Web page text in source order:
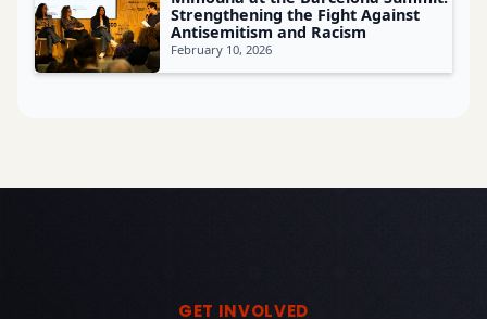
Strengthening the Fight Against
Antisemitism and Racism
February 10, 2026
GET INVOLVED